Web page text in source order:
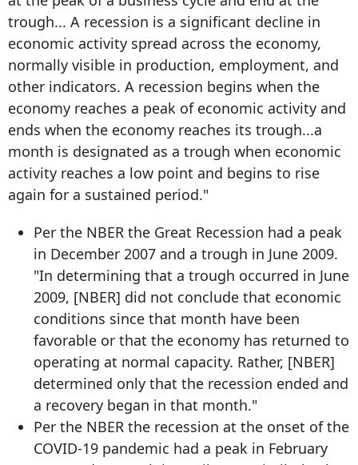
trough... A recession is a significant decline in
economic activity spread across the economy,
normally visible in production, employment, and
other indicators. A recession begins when the
economy reaches a peak of economic activity and
ends when the economy reaches its trough...a
month is designated as a trough when economic
activity reaches a low point and begins to rise
again for a sustained period."
Per the NBER the Great Recession had a peak
in December 2007 and a trough in June 2009.
"In determining that a trough occurred in June
2009, [NBER] did not conclude that economic
conditions since that month have been
favorable or that the economy has returned to
operating at normal capacity. Rather, [NBER]
determined only that the recession ended and
a recovery began in that month."
Per the NBER the recession at the onset of the
COVID-19 pandemic had a peak in February